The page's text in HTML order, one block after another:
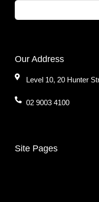
Our Address
Level 10, 20 Hunter
02 9003 4100
Site Pages